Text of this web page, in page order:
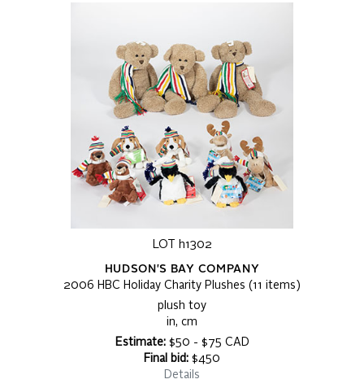
LOT h1302
HUDSON'S BAY COMPANY
2006 HBC Holiday Charity Plushes (11 items)
plush toy
in, cm
Estimate:$50 - $75 CAD
Final bid: $450
Details